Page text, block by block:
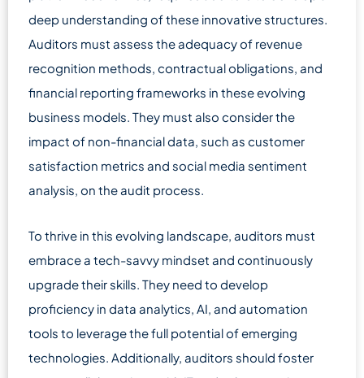
deep understanding of these innovative structures.
Auditors must assess the adequacy of revenue
recognition methods, contractual obligations, and
financial reporting frameworks in these evolving
business models. They must also consider the
impact of non-financial data, such as customer
satisfaction metrics and social media sentiment
analysis, on the audit process.
To thrive in this evolving landscape, auditors must
embrace a tech-savvy mindset and continuously
upgrade their skills. They need to develop
proficiency in data analytics, AI, and automation
tools to leverage the full potential of emerging
technologies. Additionally, auditors should foster